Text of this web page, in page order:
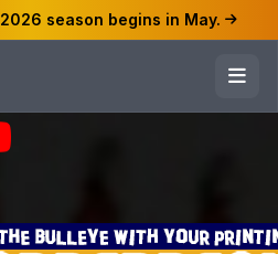
season begins in May.